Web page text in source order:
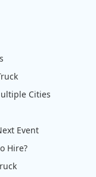
Cities
Event
Hire?